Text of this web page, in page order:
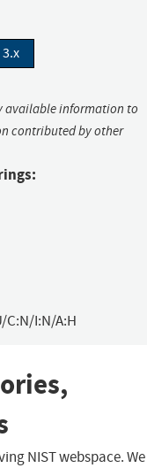
3.x
available information to
contributed by other
C:N/I:N/A:H
NIST webspace. We